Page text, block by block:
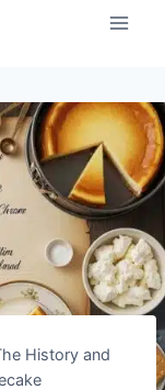
History and